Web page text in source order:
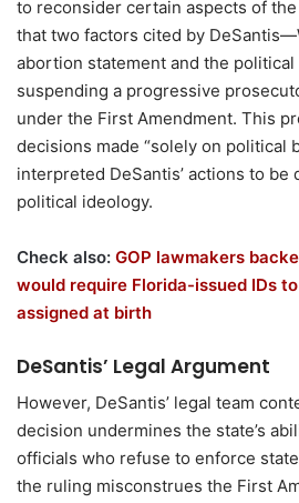
to reconsider certain aspects of
that two factors cited by
abortion statement and the
suspending a progressive
under the First Amendment. This
decisions made “solely on political
interpreted DeSantis’ actions to be
political ideology.
Check also: GOP lawmakers
would require Florida-issued IDs
assigned at birth
DeSantis’ Legal Argument
However, DeSantis’ legal team
decision undermines the state’s
officials who refuse to enforce
the ruling misconstrues the First